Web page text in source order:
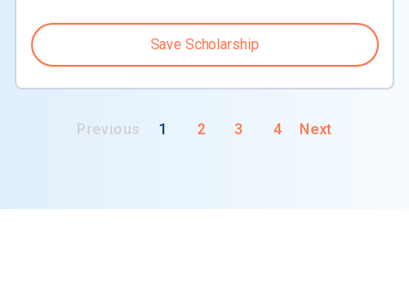
Save Scholarship
Previous 1 2 3 4 Next